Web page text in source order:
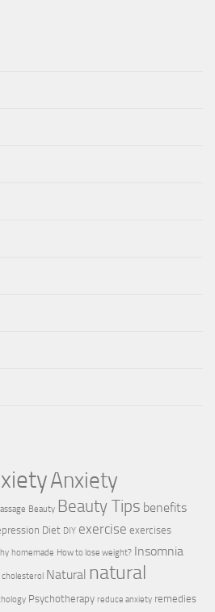
Anxiety
Beauty Beauty Tips benefits
Diet DIY exercise exercises
homemade How to lose weight? Insomnia
cholesterol Natural natural
Psychotherapy reduce anxiety remedies